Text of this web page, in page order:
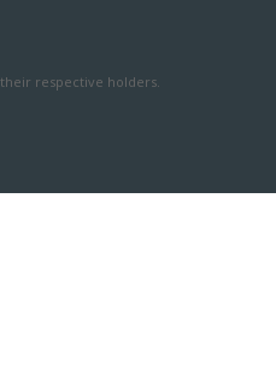
respective holders.